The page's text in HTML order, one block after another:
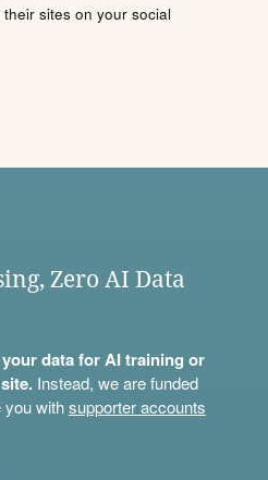
sites on your social
Zero AI Data
data for AI training or
Instead, we are funded
you withsupporter accounts